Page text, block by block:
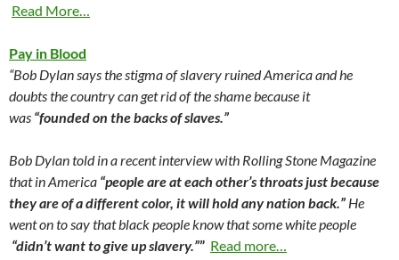
Read More…
Pay in Blood
“Bob Dylan says the stigma of slavery ruined America and he
doubts the country can get rid of the shame because it
was “founded on the backs of slaves.”
Bob Dylan told in a recent interview with Rolling Stone Magazine
that in America “people are at each other’s throats just because
they are of a different color, it will hold any nation back.” He
went on to say that black people know that some white people
“didn’t want to give up slavery.”” Read more…